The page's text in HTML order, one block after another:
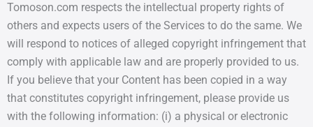
Tomoson.com respects the intellectual property rights of
others and expects users of the Services to do the same. We
will respond to notices of alleged copyright infringement that
comply with applicable law and are properly provided to us.
If you believe that your Content has been copied in a way
that constitutes copyright infringement, please provide us
with the following information: (i) a physical or electronic